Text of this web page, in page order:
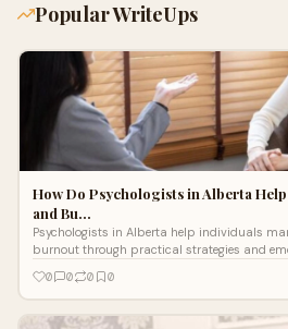
Popular WriteUps
How Do Psychologists in Alberta
and Bu…
Psychologists in Alberta help individuals
burnout through practical strategies and
well being.
0 0 0 0